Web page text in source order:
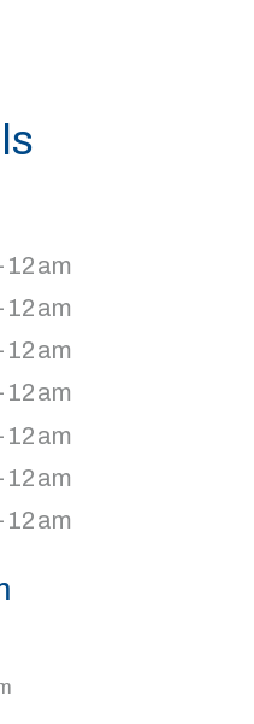
12 am
12 am
12 am
12 am
12 am
12 am
12 am